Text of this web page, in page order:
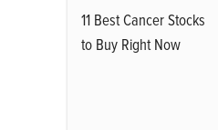
11 Best Cancer Stocks
to Buy Right Now